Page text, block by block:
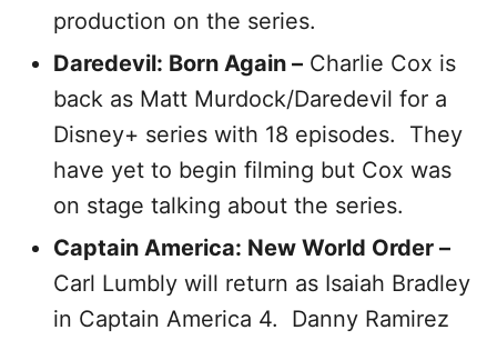
production on the series.
Daredevil: Born Again – Charlie Cox is
back as Matt Murdock/Daredevil for a
Disney+ series with 18 episodes. They
have yet to begin filming but Cox was
on stage talking about the series.
Captain America: New World Order –
Carl Lumbly will return as Isaiah Bradley
in Captain America 4. Danny Ramirez